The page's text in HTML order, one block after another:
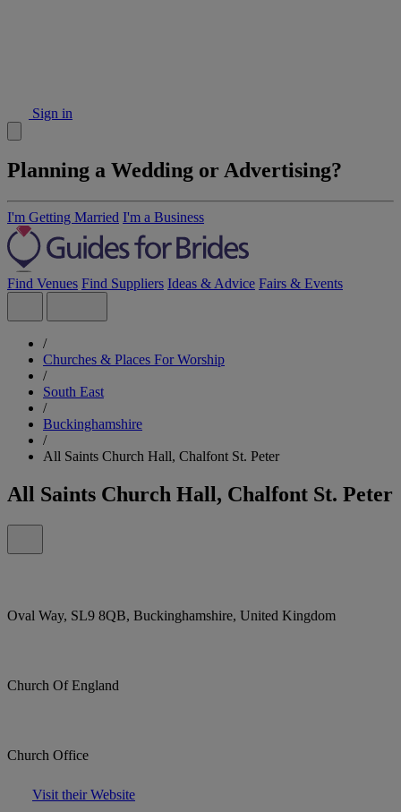
Sign in
Planning a Wedding or Advertising?
I'm Getting Married I'm a Business
Find Venues Find Suppliers Ideas & Advice Fairs & Events
/
Churches & Places For Worship
/
South East
/
Buckinghamshire
/
All Saints Church Hall, Chalfont St. Peter
All Saints Church Hall, Chalfont St. Peter
Oval Way, SL9 8QB, Buckinghamshire, United Kingdom
Church Of England
Church Office
Visit their Website